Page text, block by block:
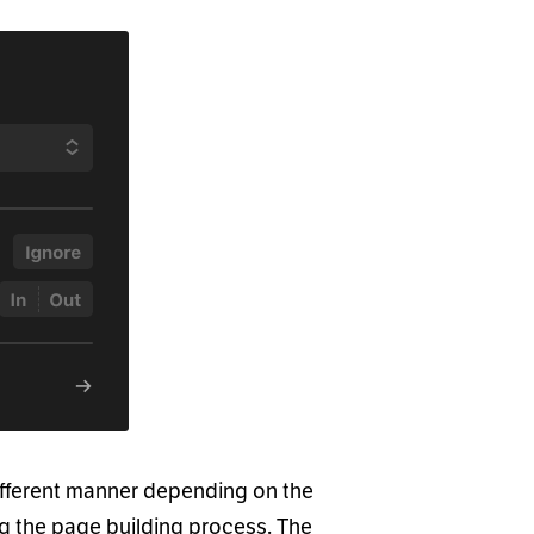
manner depending on the
the page building process. The